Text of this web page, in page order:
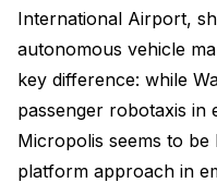
International Airport,
autonomous vehicle
key difference: while
passenger robotaxis in
Micropolis seems to
platform approach in